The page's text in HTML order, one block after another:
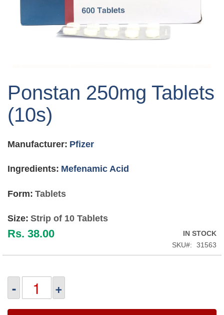
the
of
the
gallery
Ponstan 250mg Tablets
(10s)
Manufacturer: Pfizer
Ingredients: Mefenamic Acid
Form: Tablets
Size: Strip of 10 Tablets
Rs. 38.00
IN STOCK
SKU
31563
- +